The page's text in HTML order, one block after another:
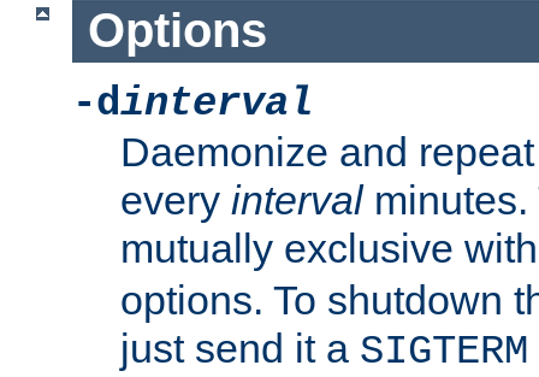
Options
-dinterval
Daemonize and
every intervalminutes.
mutually exclusive
options. To shutdown
just send it a SIGTERM